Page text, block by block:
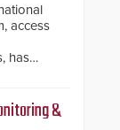
access
has
line &